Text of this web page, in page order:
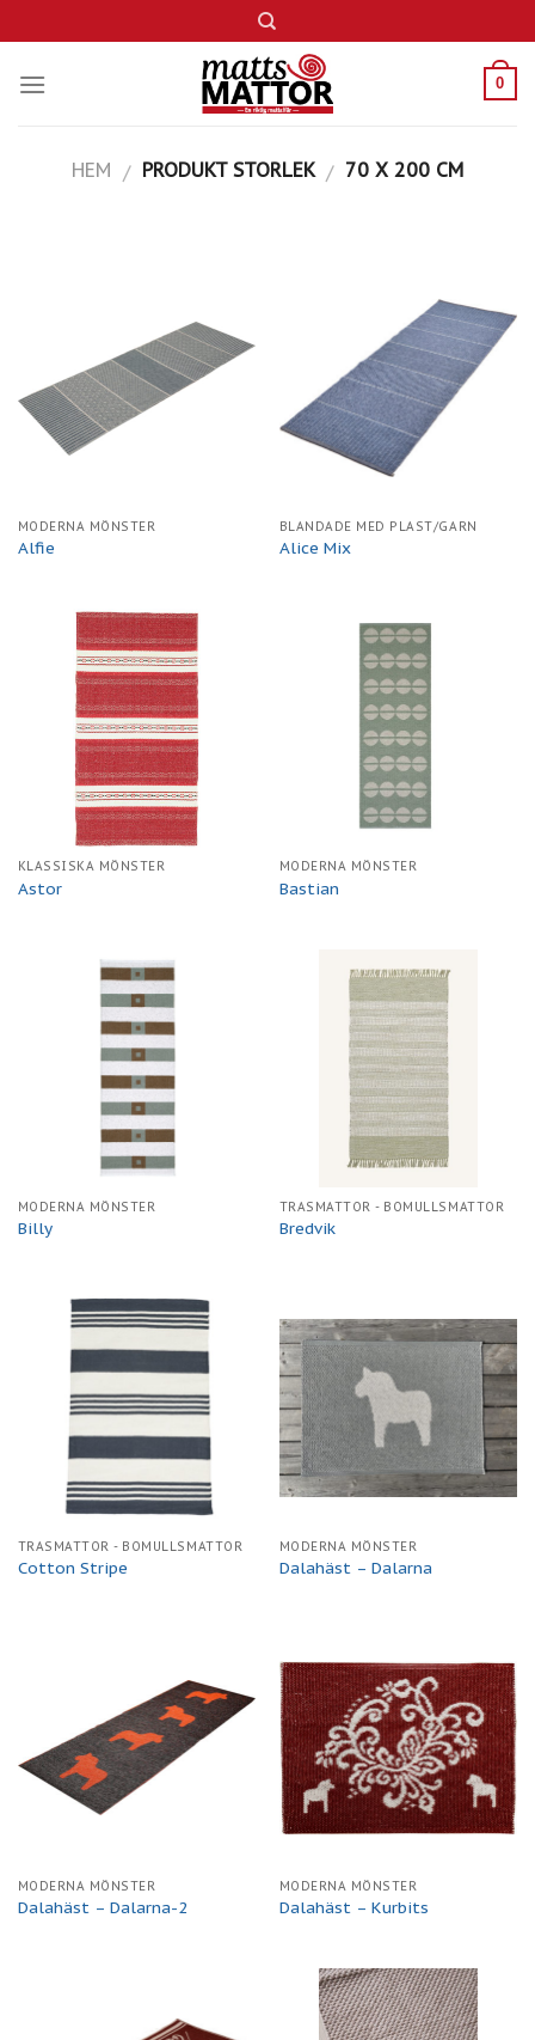
to
content
0
HEM / PRODUKT STORLEK / 70 X 200 CM
MODERNA MÖNSTER
Alfie
BLANDADE MED PLAST/GARN
Alice Mix
KLASSISKA MÖNSTER
Astor
MODERNA MÖNSTER
Bastian
MODERNA MÖNSTER
Billy
TRASMATTOR - BOMULLSMATTOR
Bredvik
TRASMATTOR - BOMULLSMATTOR
Cotton Stripe
MODERNA MÖNSTER
Dalahäst – Dalarna
MODERNA MÖNSTER
Dalahäst – Dalarna-2
MODERNA MÖNSTER
Dalahäst – Kurbits